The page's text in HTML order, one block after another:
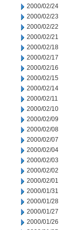
2000/02/24
2000/02/23
2000/02/22
2000/02/21
2000/02/18
2000/02/17
2000/02/16
2000/02/15
2000/02/14
2000/02/11
2000/02/10
2000/02/09
2000/02/08
2000/02/07
2000/02/04
2000/02/03
2000/02/02
2000/02/01
2000/01/31
2000/01/28
2000/01/27
2000/01/26